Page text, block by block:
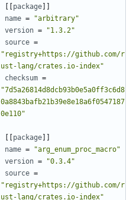
[[package]]
name =
"arbitrary"
version =
"1.3.2"
source =
"registry+https://github.com/r
ust-lang/crates.io-index"
checksum =
"7d5a26814d8dcb93b0e5a0ff3c6d8
0a8843bafb21b39e8e18a6f0547187
0e110"
[[package]]
name =
"arg_enum_proc_macro"
version =
"0.3.4"
source =
"registry+https://github.com/r
ust-lang/crates.io-index"